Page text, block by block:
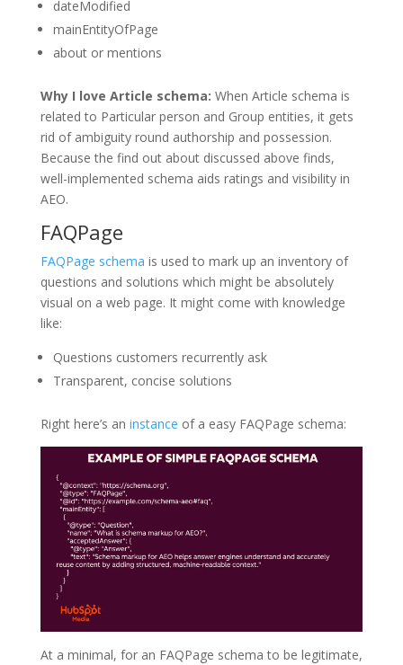
dateModified
mainEntityOfPage
about or mentions
Why I love Article schema: When Article schema is
related to Particular person and Group entities, it gets
rid of ambiguity round authorship and possession.
Because the find out about discussed above finds,
well-implemented schema aids ratings and visibility in
AEO.
FAQPage
FAQPage schema is used to mark up an inventory of
questions and solutions which might be absolutely
visual on a web page. It might come with knowledge
like:
Questions customers recurrently ask
Transparent, concise solutions
Right here’s an instance of a easy FAQPage schema:
At a minimal, for an FAQPage schema to be legitimate,